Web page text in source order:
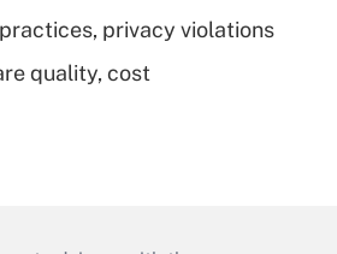
privacy violations
quality, cost